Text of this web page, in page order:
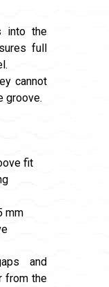
into the
full
cannot
groove.
fit
mm
and
from the